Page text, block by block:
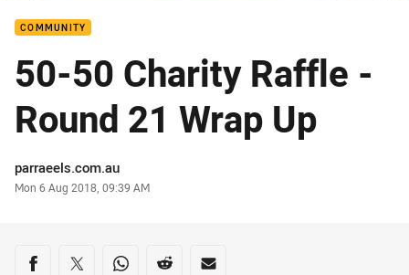
COMMUNITY
50-50 Charity Raffle -
Round 21 Wrap Up
Author
parraeels.com.au
Timestamp
Mon 6 Aug 2018, 09:39 AM
Share on social media
Share via Facebook
Share via Twitter
Share via Whats-app
Share via Reddit
Share via Email